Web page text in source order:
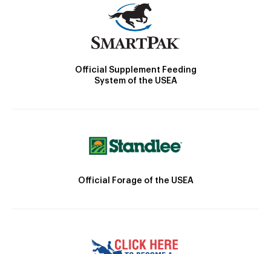
Official Supplement Feeding
System of the USEA
Official Forage of the USEA